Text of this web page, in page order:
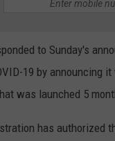
to Sunday's
19 by announcing
was launched 5
has authorized